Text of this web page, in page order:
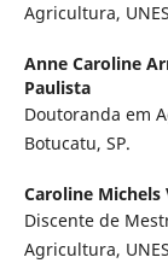
Agricultura,
Anne Caroline
Paulista
Doutoranda em
Botucatu, SP.
Caroline Michels
Discente de
Agricultura,